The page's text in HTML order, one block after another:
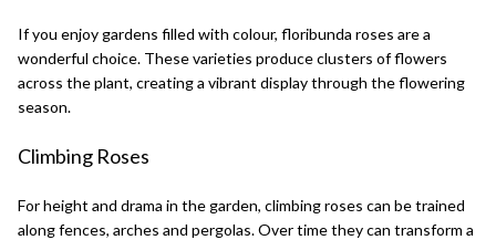
If you enjoy gardens filled with colour, floribunda roses are a
wonderful choice. These varieties produce clusters of flowers
across the plant, creating a vibrant display through the flowering
season.
Climbing Roses
For height and drama in the garden, climbing roses can be trained
along fences, arches and pergolas. Over time they can transform a